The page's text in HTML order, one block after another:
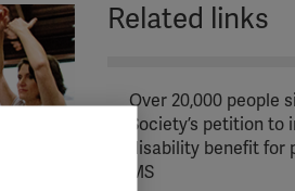
Related links
Over 20,000 people
Society’s petition to
disability benefit for
MS